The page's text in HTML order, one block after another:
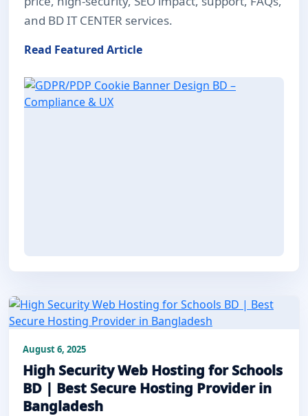
and BD IT CENTER services.
Read Featured Article
August 6, 2025
High Security Web Hosting for Schools
BD | Best Secure Hosting Provider in
Bangladesh